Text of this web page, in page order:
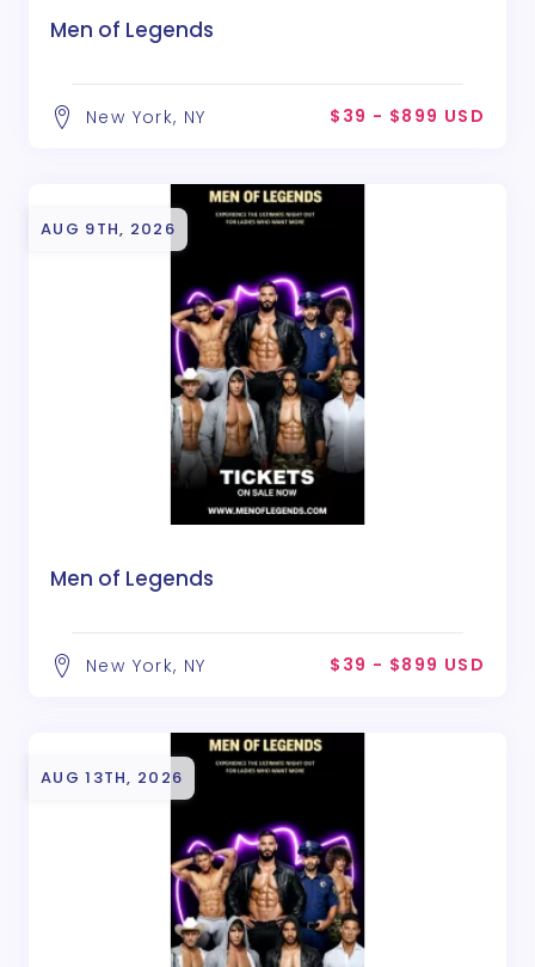
Men of Legends
New York, NY $39 - $899 USD
AUG 9TH, 2026
Men of Legends
New York, NY $39 - $899 USD
AUG 13TH, 2026